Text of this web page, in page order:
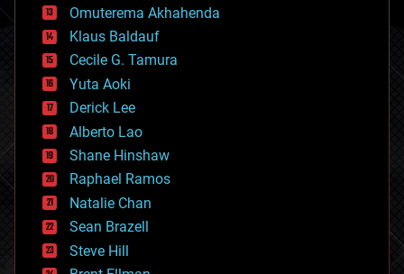
cryonics
cryptocurrencies
cybercrime/malcode
cyborgs
defense
disruptive technology
driverless cars
drones
economics
education
electronics
employment
encryption
energy
engineering
Omuterema Akhahenda
Klaus Baldauf
Cecile G. Tamura
Yuta Aoki
Derick Lee
Alberto Lao
Shane Hinshaw
Raphael Ramos
Natalie Chan
Sean Brazell
Steve Hill